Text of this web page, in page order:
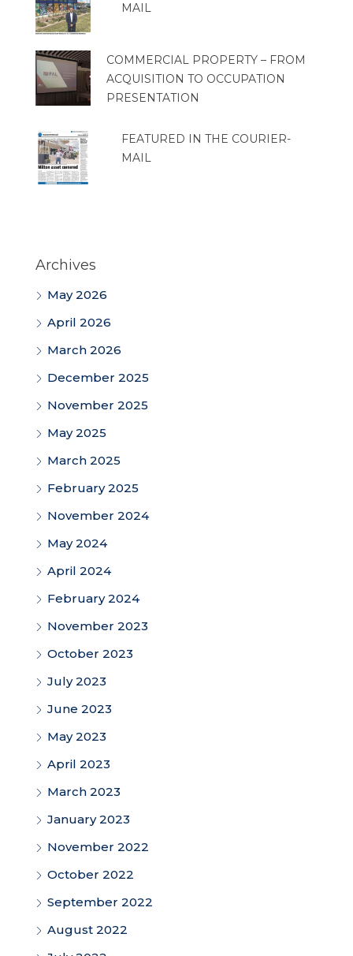
MAIL
COMMERCIAL PROPERTY – FROM
ACQUISITION TO OCCUPATION
PRESENTATION
FEATURED IN THE COURIER-
MAIL
Archives
May 2026
April 2026
March 2026
December 2025
November 2025
May 2025
March 2025
February 2025
November 2024
May 2024
April 2024
February 2024
November 2023
October 2023
July 2023
June 2023
May 2023
April 2023
March 2023
January 2023
November 2022
October 2022
September 2022
August 2022